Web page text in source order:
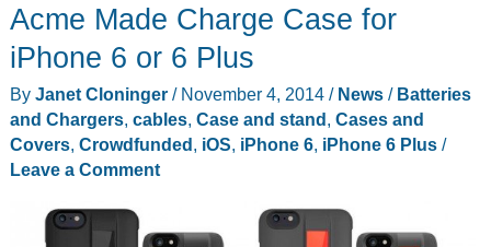
Acme Made Charge Case for
iPhone 6 or 6 Plus
By Janet Cloninger / November 4, 2014 / News/ Batteries
and Chargers, cables, Case and stand , Cases and
Covers, Crowdfunded , iOS, iPhone 6, iPhone 6 Plus/
Leave a Comment